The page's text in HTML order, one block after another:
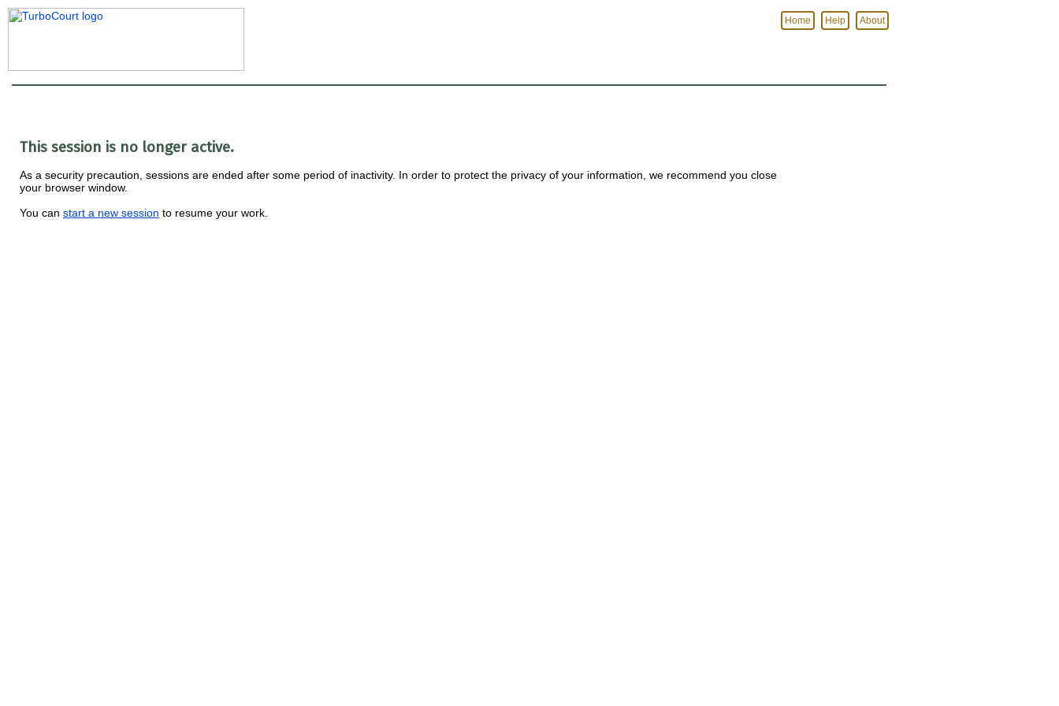
Home Help About
This session is no longer active.
As a security precaution, sessions are ended after some period of inactivity. In order to protect the privacy of your information, we recommend you close
your browser window.
You can start a new session to resume your work.